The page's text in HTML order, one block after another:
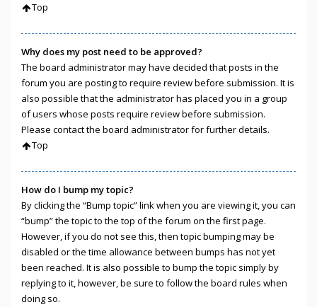
Top
Why does my post need to be approved?
The board administrator may have decided that posts in the
forum you are posting to require review before submission. It is
also possible that the administrator has placed you in a group
of users whose posts require review before submission.
Please contact the board administrator for further details.
Top
How do I bump my topic?
By clicking the “Bump topic” link when you are viewing it, you can
“bump” the topic to the top of the forum on the first page.
However, if you do not see this, then topic bumping may be
disabled or the time allowance between bumps has not yet
been reached. It is also possible to bump the topic simply by
replying to it, however, be sure to follow the board rules when
doing so.